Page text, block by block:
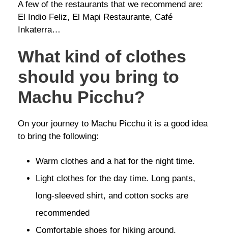
A few of the restaurants that we recommend are:
El Indio Feliz, El Mapi Restaurante, Café
Inkaterra…
What kind of clothes
should you bring to
Machu Picchu?
On your journey to Machu Picchu it is a good idea
to bring the following:
Warm clothes and a hat for the night time.
Light clothes for the day time. Long pants,
long-sleeved shirt, and cotton socks are
recommended
Comfortable shoes for hiking around.